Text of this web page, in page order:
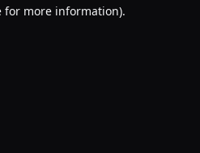
for more information).